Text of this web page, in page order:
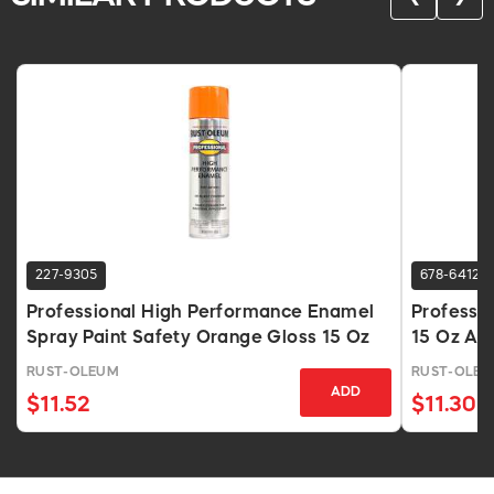
227-9305
Professional High Performance Enamel
Spray Paint Safety Orange Gloss 15 Oz
RUST-OLEUM
$11.52
ADD
678-6412
15 Oz
RUST-
$11.30